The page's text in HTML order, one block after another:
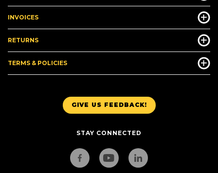
GIVE US FEEDBACK!
STAY CONNECTED
INVOICES
RETURNS
TERMS & POLICIES